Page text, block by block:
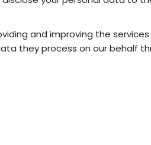
and improving the
they process on our behalf